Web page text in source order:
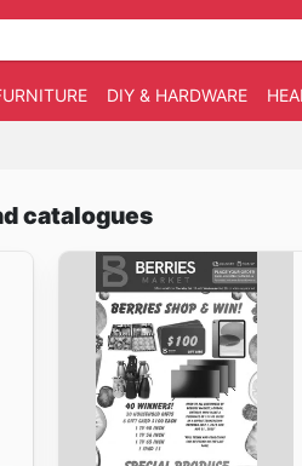
DIY & HARDWARE
catalogues